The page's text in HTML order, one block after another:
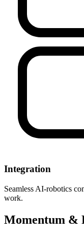
Integration
Seamless AI-robotics
work.
Momentum &